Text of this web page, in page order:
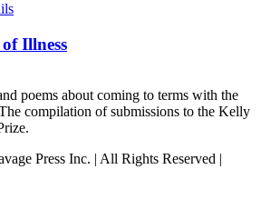
Illness
poems about coming to terms with the
compilation of submissions to the Kelly
Press Inc. | All Rights Reserved |